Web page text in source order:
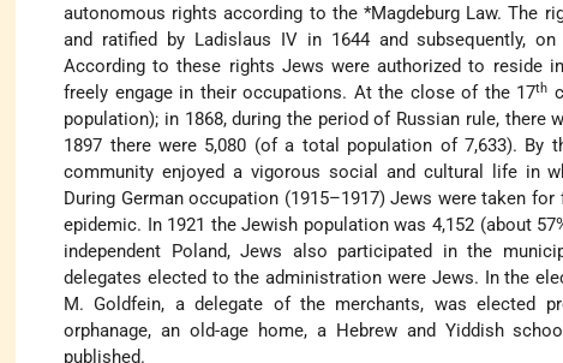
autonomous rights according to the*Magdeburg Law. The
and ratified by Ladislaus IV in 1644 and subsequently,
According to these rights Jews were authorized to reside
freely engage in their occupations. At the close of the 17th
population); in 1868, during the period of Russian rule, there
1897 there were 5,080 (of a total population of 7,633). By
community enjoyed a vigorous social and cultural life in
During German occupation (1915–1917) Jews were taken
epidemic. In 1921 the Jewish population was 4,152 (about
independent Poland, Jews also participated in the
delegates elected to the administration were Jews. In the
M. Goldfein, a delegate of the merchants, was elected
orphanage, an old-age home, a Hebrew and Yiddish
published.